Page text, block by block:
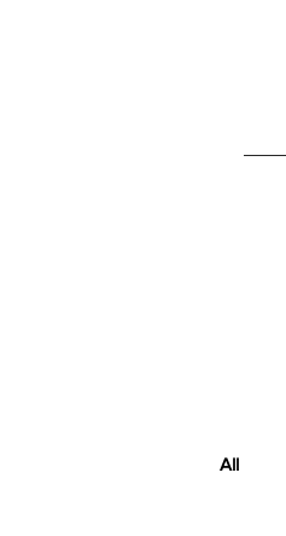
All